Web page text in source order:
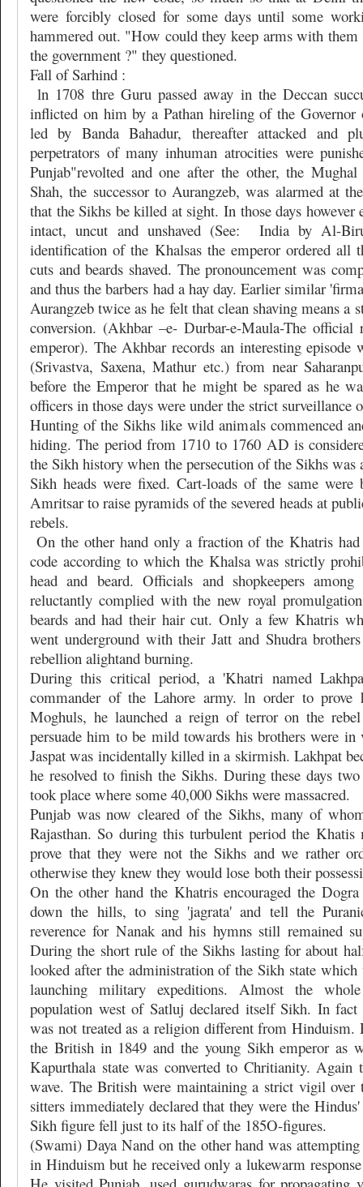
were forcibly closed for some days until some
hammered out. "How could they keep arms with
the government ?" they questioned.
Fall of Sarhind :
ln 1708 thre Guru passed away in the Deccan
inflicted on him by a Pathan hireling of the Governor
led by Banda Bahadur, thereafter attacked and
perpetrators of many inhuman atrocities were
Punjab"revolted and one after the other, the
Shah, the successor to Aurangzeb, was alarmed at
that the Sikhs be killed at sight. In those days however
intact, uncut and unshaved (See:
India by Al-
identification of the Khalsas the emperor ordered all
cuts and beards shaved. The pronouncement was
and thus the barbers had a hay day. Earlier similar
Aurangzeb twice as he felt that clean shaving means a
conversion. (Akhbar –e- Durbar-e-Maula-The
emperor). The Akhbar records an interesting episode
(Srivastva, Saxena, Mathur etc.) from near
before the Emperor that he might be spared as he
officers in those days were under the strict surveillance
Hunting of the Sikhs like wild animals commenced
hiding. The period from 1710 to 1760 AD is
the Sikh history when the persecution of the Sikhs was
Sikh heads were fixed. Cart-loads of the same were
Amritsar to raise pyramids of the severed heads at
rebels.
On the other hand only a fraction of the Khatris
code according to which the Khalsa was strictly
head and beard. Officials and shopkeepers
reluctantly complied with the new royal
beards and had their hair cut. Only a few Khatris
went underground with their Jatt and Shudra
rebellion alightand burning.
During this critical period, a 'Khatri named
commander of the Lahore army. ln order to prove
Moghuls, he launched a reign of terror on the
persuade him to be mild towards his brothers were in
Jaspat was incidentally killed in a skirmish. Lakhpat
he resolved to finish the Sikhs. During these days
took place where some 40,000 Sikhs were massacred.
Punjab was now cleared of the Sikhs, many of
Rajasthan. So during this turbulent period the Khatis
prove that they were not the Sikhs and we rather
otherwise they knew they would lose both their
On the other hand the Khatris encouraged the Dogra
down the hills, to sing 'jagrata' and tell the
reverence for Nanak and his hymns still remained
During the short rule of the Sikhs lasting for about
looked after the administration of the Sikh state which
launching military expeditions. Almost the
population west of Satluj declared itself Sikh. In fact
was not treated as a religion different from Hinduism.
the British in 1849 and the young Sikh emperor as
Kapurthala state was converted to Chritianity. Again
wave. The British were maintaining a strict vigil over
sitters immediately declared that they were the
Sikh figure fell just to its half of the 185O-figures.
(Swami) Daya Nand on the other hand was
in Hinduism but he received only a lukewarm